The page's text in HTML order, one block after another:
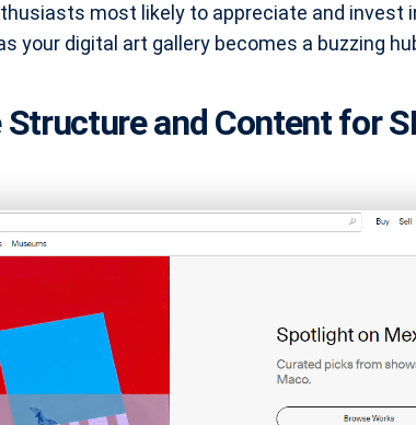
most likely to appreciate and invest
your digital art gallery becomes a buzzing
and Content for